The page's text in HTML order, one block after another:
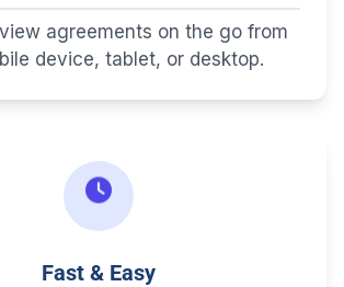
agreements on the go from
device, tablet, or desktop.
Fast & Easy